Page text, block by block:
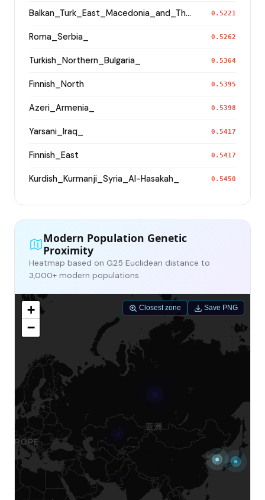
Balkan_Turk_East_Macedonia_and_Thrace 0.5221
Roma_Serbia_ 0.5262
Turkish_Northern_Bulgaria_ 0.5364
Finnish_North 0.5395
Azeri_Armenia_ 0.5398
Yarsani_Iraq_ 0.5417
Finnish_East 0.5417
Kurdish_Kurmanji_Syria_Al-Hasakah_ 0.5450
Modern Population Genetic
Proximity
Heatmap based on G25 Euclidean distance to
3,000+ modern populations
+
−
Closest zone Save PNG